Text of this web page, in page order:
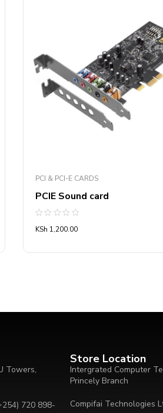
PCI & PCI-E CARDS
PCIE Sound card
0
5
KSh 1,200.00
Towers,
720 898-
Store Location
Intergrated Computer
Princely Branch
Compifai Technologies